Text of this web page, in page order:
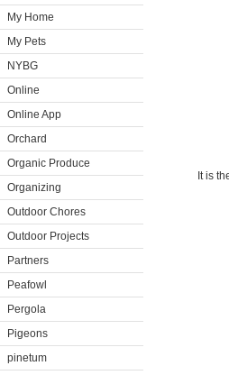
My Home
My Pets
NYBG
Online
Online App
Orchard
Organic Produce
Organizing
Outdoor Chores
Outdoor Projects
Partners
Peafowl
Pergola
Pigeons
pinetum
It is